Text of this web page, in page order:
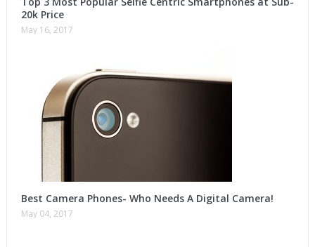
20k Price
May 16, 2017
Best Camera Phones- Who Needs A Digital Camera!
May 04, 2017